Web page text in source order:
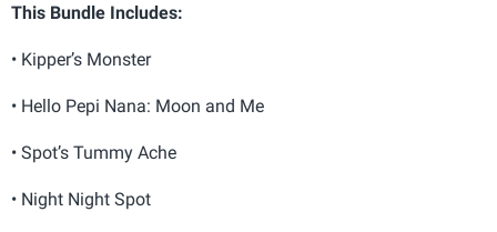
This Bundle Includes:
• Kipper’s Monster
• Hello Pepi Nana: Moon and Me
• Spot’s Tummy Ache
• Night Night Spot